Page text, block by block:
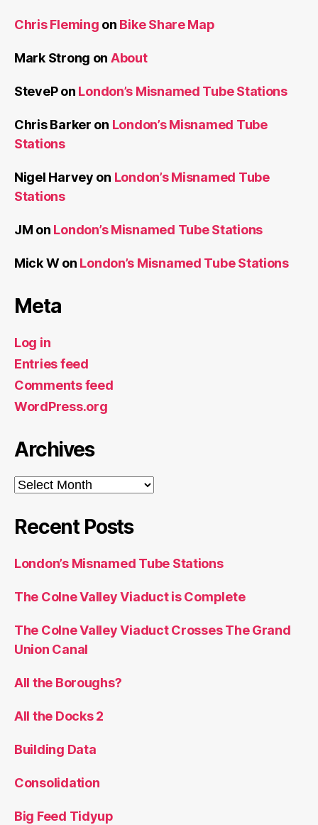
Chris Fleming on Bike Share Map
Mark Strong on About
StevePon London’s Misnamed Tube Stations
Chris Barker on London’s Misnamed Tube
Stations
Nigel Harvey on London’s Misnamed Tube
Stations
JM on London’s Misnamed Tube Stations
Mick Won London’s Misnamed Tube Stations
Meta
Log in
Entries feed
Comments feed
WordPress.org
Archives
Archives
Recent Posts
London’s Misnamed Tube Stations
The Colne Valley Viaduct is Complete
The Colne Valley Viaduct Crosses The Grand
Union Canal
All the Boroughs?
All the Docks 2
Building Data
Consolidation
Big Feed Tidyup